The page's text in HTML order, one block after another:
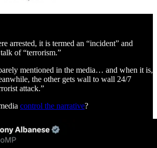
arrested, it is termed an “incident” and
of “terrorism.”
mentioned in the media… and when it is,
the other gets wall to wall 24/7
attack.”
control the narrative?